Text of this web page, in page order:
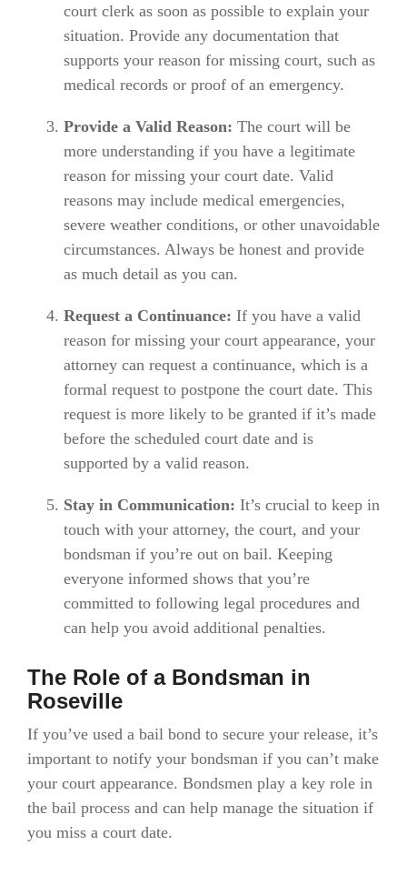
court clerk as soon as possible to explain your
situation. Provide any documentation that
supports your reason for missing court, such as
medical records or proof of an emergency.
Provide a Valid Reason: The court will be
more understanding if you have a legitimate
reason for missing your court date. Valid
reasons may include medical emergencies,
severe weather conditions, or other unavoidable
circumstances. Always be honest and provide
as much detail as you can.
Request a Continuance: If you have a valid
reason for missing your court appearance, your
attorney can request a continuance, which is a
formal request to postpone the court date. This
request is more likely to be granted if it’s made
before the scheduled court date and is
supported by a valid reason.
Stay in Communication: It’s crucial to keep in
touch with your attorney, the court, and your
bondsman if you’re out on bail. Keeping
everyone informed shows that you’re
committed to following legal procedures and
can help you avoid additional penalties.
The Role of a Bondsman in
Roseville
If you’ve used a bail bond to secure your release, it’s
important to notify your bondsman if you can’t make
your court appearance. Bondsmen play a key role in
the bail process and can help manage the situation if
you miss a court date.